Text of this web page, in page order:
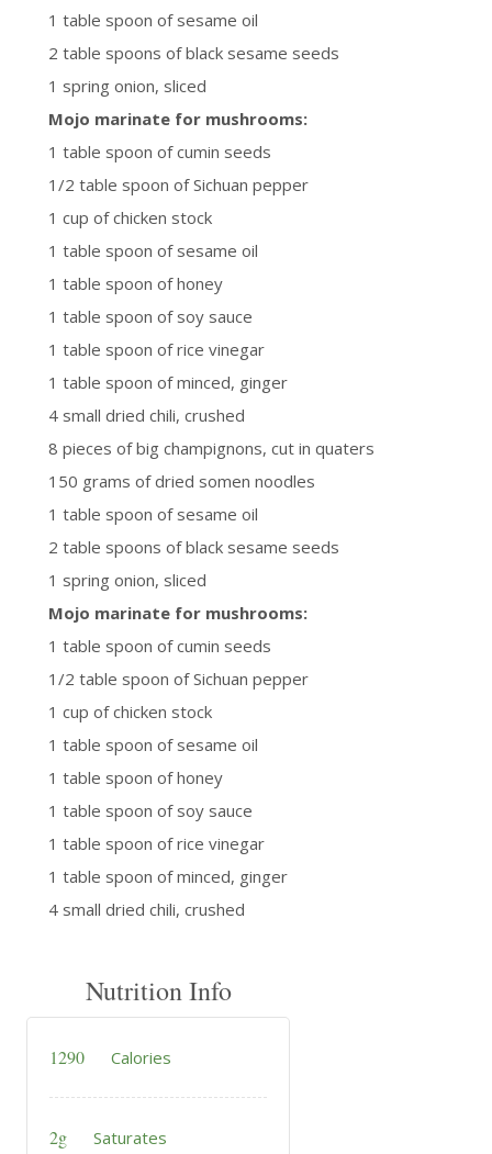
1 table spoon of sesame oil
2 table spoons of black sesame seeds
1 spring onion, sliced
Mojo marinate for mushrooms:
1 table spoon of cumin seeds
1/2 table spoon of Sichuan pepper
1 cup of chicken stock
1 table spoon of sesame oil
1 table spoon of honey
1 table spoon of soy sauce
1 table spoon of rice vinegar
1 table spoon of minced, ginger
4 small dried chili, crushed
8 pieces of big champignons, cut in quaters
150 grams of dried somen noodles
1 table spoon of sesame oil
2 table spoons of black sesame seeds
1 spring onion, sliced
Mojo marinate for mushrooms:
1 table spoon of cumin seeds
1/2 table spoon of Sichuan pepper
1 cup of chicken stock
1 table spoon of sesame oil
1 table spoon of honey
1 table spoon of soy sauce
1 table spoon of rice vinegar
1 table spoon of minced, ginger
4 small dried chili, crushed
Nutrition Info
1290 Calories
2g Saturates